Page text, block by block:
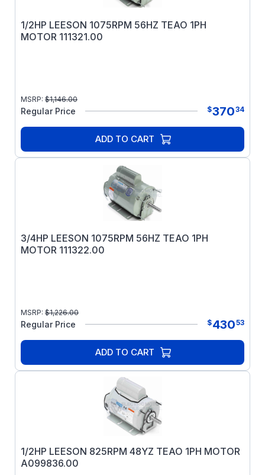
1/2HP LEESON 1075RPM 56HZ TEAO 1PH
MOTOR 111321.00
MSRP: $1,146.00
Regular Price $37034
ADD TO CART
3/4HP LEESON 1075RPM 56HZ TEAO 1PH
MOTOR 111322.00
MSRP: $1,226.00
Regular Price $43053
ADD TO CART
1/2HP LEESON 825RPM 48YZ TEAO 1PH MOTOR
A099836.00